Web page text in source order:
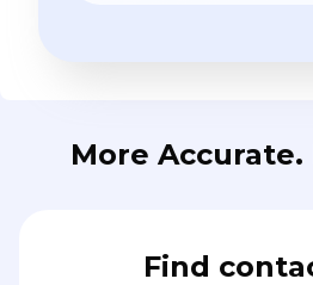
More Accurate.
Find